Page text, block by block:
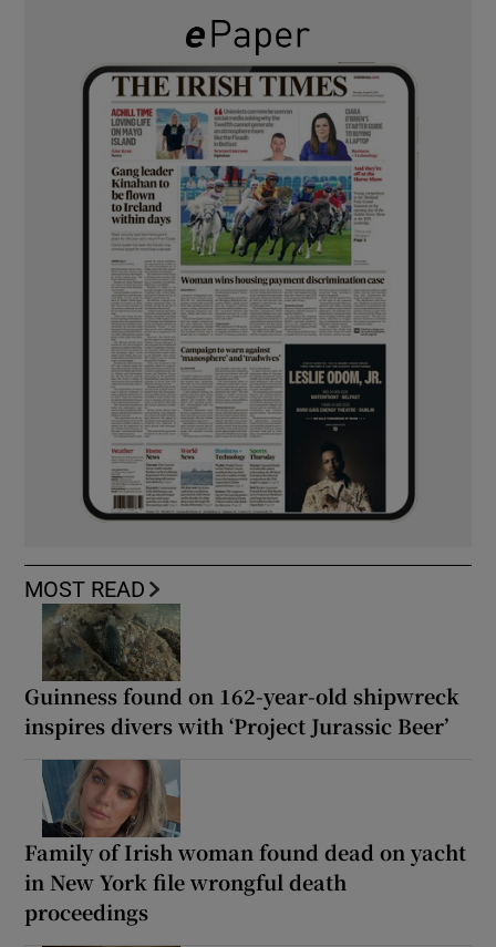
MOST READ
Guinness found on 162-year-old shipwreck
inspires divers with ‘Project Jurassic Beer’
Family of Irish woman found dead on yacht
in New York file wrongful death
proceedings